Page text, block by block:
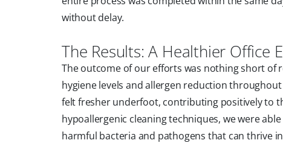
without delay.
The Results: A Healthier Office
The outcome of our efforts was nothing short
hygiene levels and allergen reduction
felt fresher underfoot, contributing positively to
hypoallergenic cleaning techniques, we were
harmful bacteria and pathogens that can thrive